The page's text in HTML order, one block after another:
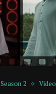
Season 2 Video